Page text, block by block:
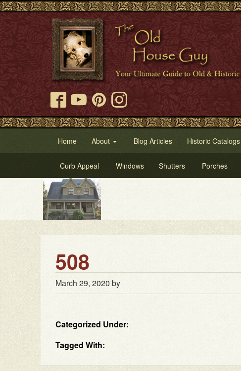
Home About Blog Articles Historic Catalogs
Curb Appeal Windows Shutters Porches
508
March 29, 2020 by
Categorized Under:
Tagged With: